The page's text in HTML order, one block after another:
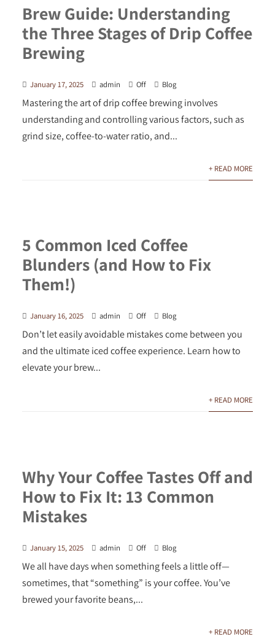
Brew Guide: Understanding
the Three Stages of Drip Coffee
Brewing
January 17, 2025 admin Off Blog
Mastering the art of drip coffee brewing involves
understanding and controlling various factors, such as
grind size, coffee-to-water ratio, and...
+ READ MORE
5 Common Iced Coffee
Blunders (and How to Fix
Them!)
January 16, 2025 admin Off Blog
Don’t let easily avoidable mistakes come between you
and the ultimate iced coffee experience. Learn how to
elevate your brew...
+ READ MORE
Why Your Coffee Tastes Off and
How to Fix It: 13 Common
Mistakes
January 15, 2025 admin Off Blog
We all have days when something feels a little off—
sometimes, that “something” is your coffee. You’ve
brewed your favorite beans,...
+ READ MORE